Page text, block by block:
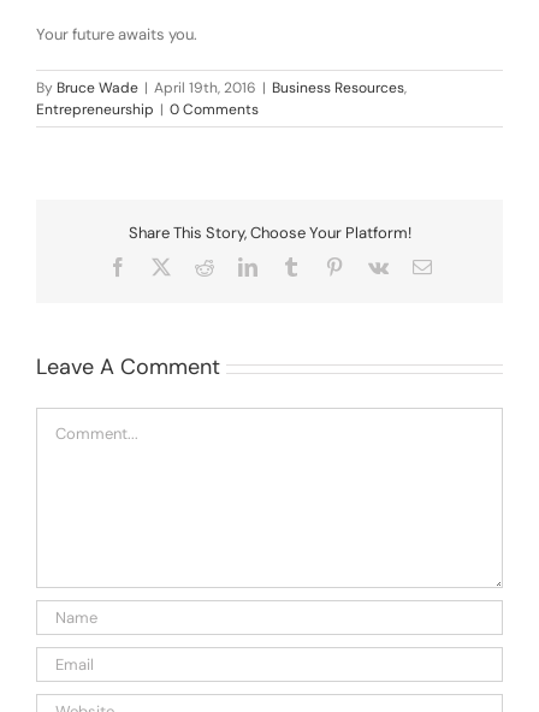
Your future awaits you.
By Bruce Wade | April 19th, 2016 | Business Resources,
Entrepreneurship | 0 Comments
Share This Story, Choose Your Platform!
Facebook RedditLinkedInTumblr Pinterest
Vk Email
Leave A Comment